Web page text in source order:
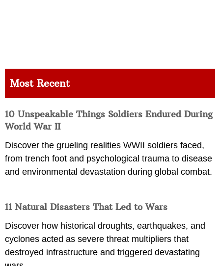
Most Recent
10 Unspeakable Things Soldiers Endured During
World War II
Discover the grueling realities WWII soldiers faced,
from trench foot and psychological trauma to disease
and environmental devastation during global combat.
11 Natural Disasters That Led to Wars
Discover how historical droughts, earthquakes, and
cyclones acted as severe threat multipliers that
destroyed infrastructure and triggered devastating